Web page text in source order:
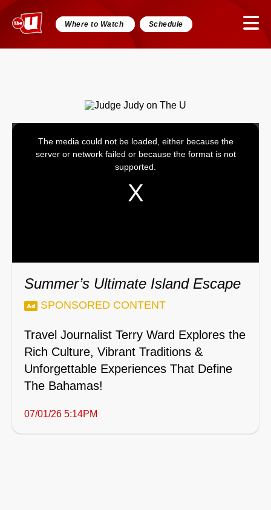
Where to Watch Schedule
The media could not be loaded, either because the
server or network failed or because the format is not
supported.
Summer’s Ultimate Island Escape
SPONSORED CONTENT
Travel Journalist Terry Ward Explores the
Rich Culture, Vibrant Traditions &
Unforgettable Experiences That Define
The Bahamas!
07/01/26 5:14PM